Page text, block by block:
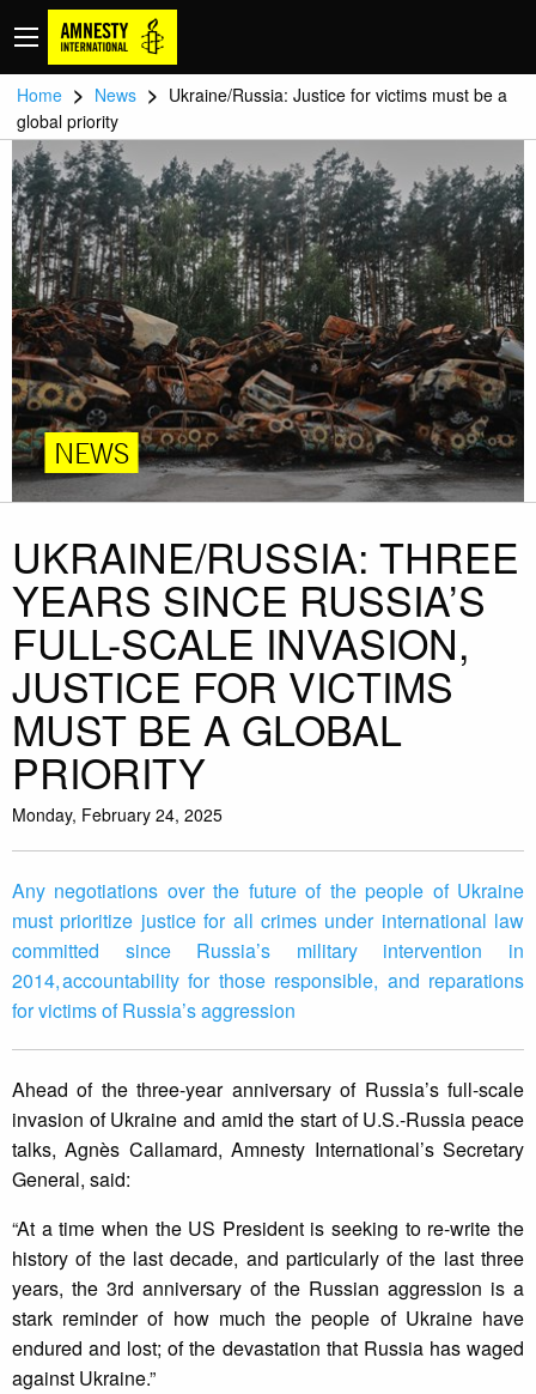
Home > News > Ukraine/Russia: Justice for victims must be a
global priority
NEWS
UKRAINE/RUSSIA: THREE
YEARS SINCE RUSSIA’S
FULL-SCALE INVASION,
JUSTICE FOR VICTIMS
MUST BE A GLOBAL
PRIORITY
Monday, February 24, 2025
Any negotiations over the future of the people of Ukraine
must prioritize justice for all crimes under international law
committed since Russia’s military intervention in
2014, accountability for those responsible, and reparations
for victims of Russia’s aggression
Ahead of the three-year anniversary of Russia’s full-scale
invasion of Ukraine and amid the start of U.S.-Russia peace
talks, Agnès Callamard, Amnesty International’s Secretary
General, said:
“At a time when the US President is seeking to re-write the
history of the last decade, and particularly of the last three
years, the 3rd anniversary of the Russian aggression is a
stark reminder of how much the people of Ukraine have
endured and lost; of the devastation that Russia has waged
against Ukraine.”